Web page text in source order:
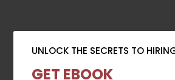
UNLOCK THE SECRETS TO
GET EBOOK